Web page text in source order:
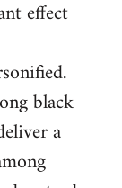
effect
black
a